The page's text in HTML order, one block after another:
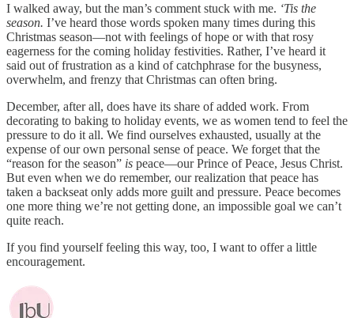
I walked away, but the man’s comment stuck with me. ‘Tis the
season. I’ve heard those words spoken many times during this
Christmas season—not with feelings of hope or with that rosy
eagerness for the coming holiday festivities. Rather, I’ve heard it
said out of frustration as a kind of catchphrase for the busyness,
overwhelm, and frenzy that Christmas can often bring.
December, after all, does have its share of added work. From
decorating to baking to holiday events, we as women tend to feel the
pressure to do it all. We find ourselves exhausted, usually at the
expense of our own personal sense of peace. We forget that the
“reason for the season” is peace—our Prince of Peace, Jesus Christ.
But even when we do remember, our realization that peace has
taken a backseat only adds more guilt and pressure. Peace becomes
one more thing we’re not getting done, an impossible goal we can’t
quite reach.
If you find yourself feeling this way, too, I want to offer a little
encouragement.